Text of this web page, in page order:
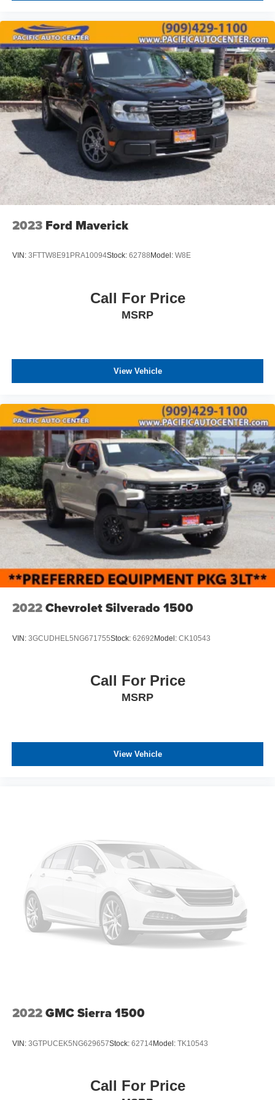
2023 Ford Maverick
VIN: 3FTTW8E91PRA10094Stock: 62788 Model: W8E
Call For Price
MSRP
View Vehicle
2022Chevrolet Silverado 1500
VIN: 3GCUDHEL5NG671755Stock: 62692Model: CK10543
Call For Price
MSRP
View Vehicle
2022GMC Sierra 1500
VIN: 3GTPUCEK5NG629657Stock: 62714Model: TK10543
Call For Price